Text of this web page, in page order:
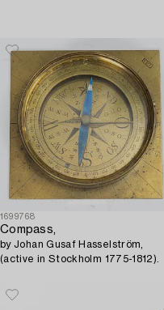
1699768
Compass,
by Johan Gusaf Hasselström,
(active in Stockholm 1775-1812).